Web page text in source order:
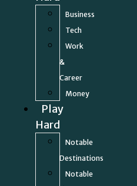
Business
Tech
Work
&
Career
Money
Play
Hard
Notable
Destinations
Notable